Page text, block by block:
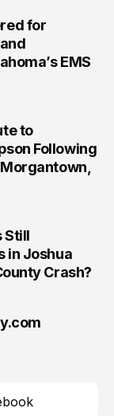
for
EMS
to
Following
Still
in Joshua
Crash?